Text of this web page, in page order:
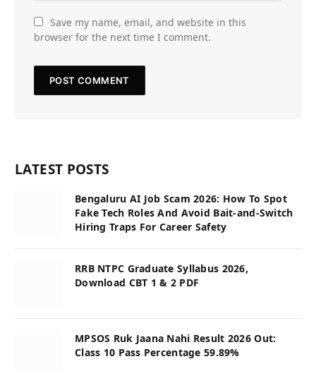
Save my name, email, and website in this
browser for the next time I comment.
LATEST POSTS
Bengaluru AI Job Scam 2026: How To Spot
Fake Tech Roles And Avoid Bait-and-Switch
Hiring Traps For Career Safety
RRB NTPC Graduate Syllabus 2026,
Download CBT 1 & 2 PDF
MPSOS Ruk Jaana Nahi Result 2026 Out:
Class 10 Pass Percentage 59.89%